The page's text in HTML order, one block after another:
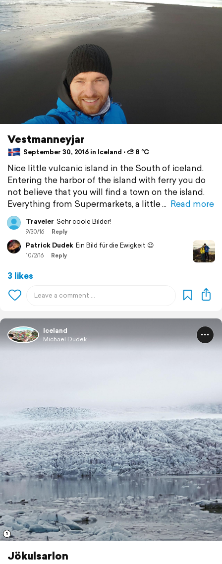
Vestmanneyjar
September 30, 2016 in Iceland ⋅ ⛅ 8 °C
Nice little vulcanic island in the South of iceland.
Entering the harbor of the island with ferry you do
not believe that you will find a town on the island.
Everything from Supermarkets, a little
Read more
Traveler Sehr coole Bilder!
9/30/16 Reply
Patrick Dudek Ein Bild für die Ewigkeit 😉
10/2/16 Reply
3 likes
Iceland
Michael Dudek
1
Jökulsarlon